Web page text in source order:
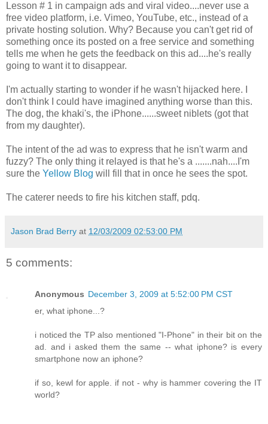
Lesson # 1 in campaign ads and viral video....never use a
free video platform, i.e. Vimeo, YouTube, etc., instead of a
private hosting solution. Why? Because you can't get rid of
something once its posted on a free service and something
tells me when he gets the feedback on this ad....he's really
going to want it to disappear.
I'm actually starting to wonder if he wasn't hijacked here. I
don't think I could have imagined anything worse than this.
The dog, the khaki's, the iPhone......sweet niblets (got that
from my daughter).
The intent of the ad was to express that he isn't warm and
fuzzy? The only thing it relayed is that he's a .......nah....I'm
sure the Yellow Blog will fill that in once he sees the spot.
The caterer needs to fire his kitchen staff, pdq.
Jason Brad Berry at 12/03/2009 02:53:00 PM
5 comments:
Anonymous December 3, 2009 at 5:52:00 PM CST
er, what iphone...?
i noticed the TP also mentioned "I-Phone" in their bit on the
ad. and i asked them the same -- what iphone? is every
smartphone now an iphone?
if so, kewl for apple. if not - why is hammer covering the IT
world?